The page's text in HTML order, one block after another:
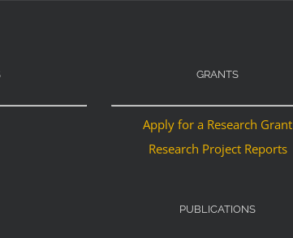
GRANTS
Apply for a Research Grant
Research Project Reports
PUBLICATIONS